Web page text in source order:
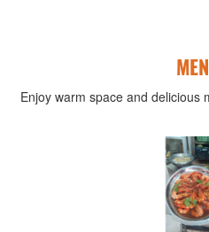
Enjoy warm space and delicious